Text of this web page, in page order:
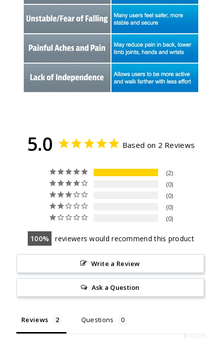
5.0 Based on 2 Reviews
2
0
0
0
0
100 reviewers would recommend this product
Write a Review
Ask a Question
Reviews Questions